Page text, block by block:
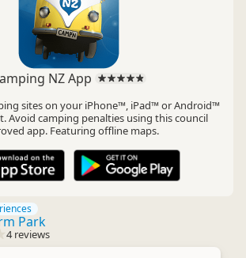
NZ App
sites on your iPhone™, iPad™ or Android™
Avoid camping penalties using this council
app. Featuring offline maps.
Park
4 reviews